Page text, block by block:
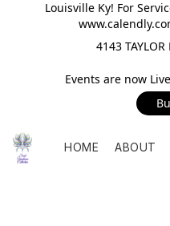
Louisville Ky! For
4143 TAYLOR
Events are now
HOME ABOUT